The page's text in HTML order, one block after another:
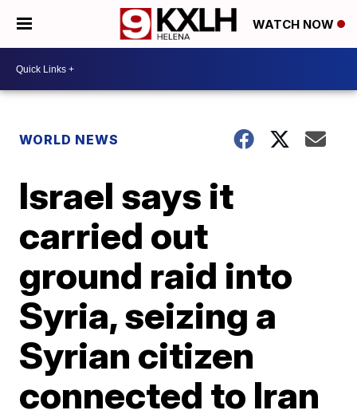
WATCH NOW
WORLD NEWS
Israel says it
carried out
ground raid into
Syria, seizing a
Syrian citizen
connected to Iran